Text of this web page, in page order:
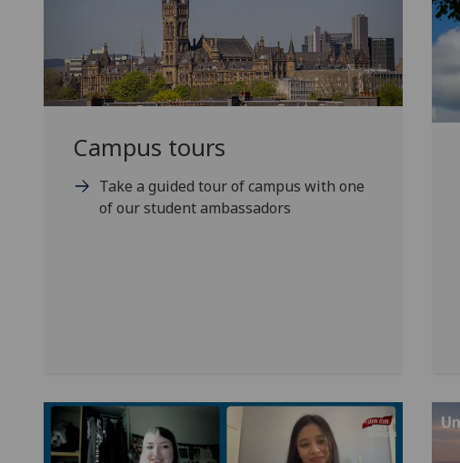
Campus tours
Take a guided tour of campus with one
of our student ambassadors